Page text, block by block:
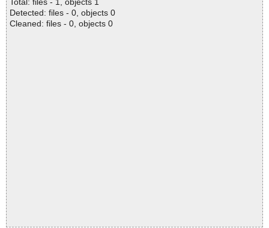
Total: files - 1, objects 1
Detected: files - 0, objects 0
Cleaned: files - 0, objects 0